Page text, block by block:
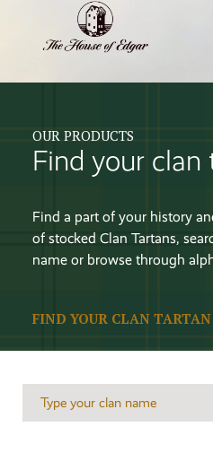
OUR PRODUCTS
Find your clan
Find a part of your history
of stocked Clan Tartans,
name or browse through
FIND YOUR CLAN TARTAN